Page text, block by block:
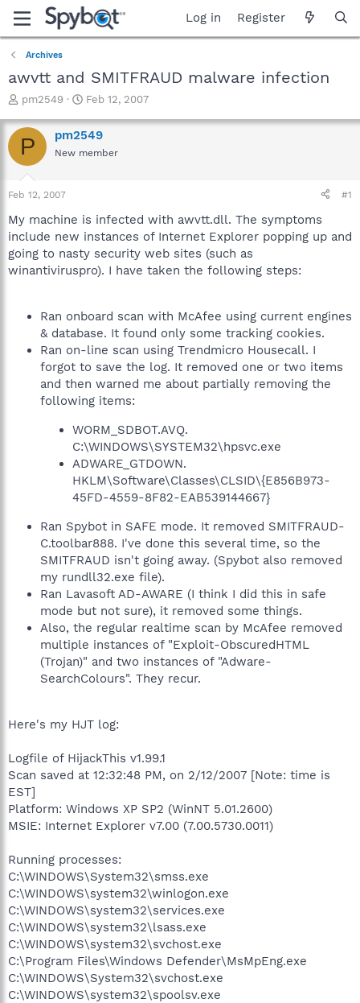
Log in Register
Archives
awvtt and SMITFRAUD malware infection
T
r
e
a
t
a
r
t
e
r
pm2549
S
a
r
t
e
Feb 12, 2007
P pm2549
New member
Feb 12, 2007 #1
My machine is infected with awvtt.dll. The symptoms
include new instances of Internet Explorer popping up and
going to nasty security web sites (such as
winantiviruspro). I have taken the following steps:
Ran onboard scan with McAfee using current engines
& database. It found only some tracking cookies.
Ran on-line scan using Trendmicro Housecall. I
forgot to save the log. It removed one or two items
and then warned me about partially removing the
following items:
WORM_SDBOT.AVQ.
C:\WINDOWS\SYSTEM32\hpsvc.exe
ADWARE_GTDOWN.
HKLM\Software\Classes\CLSID\{E856B973-
45FD-4559-8F82-EAB539144667}
Ran Spybot in SAFE mode. It removed SMITFRAUD-
C.toolbar888. I've done this several time, so the
SMITFRAUD isn't going away. (Spybot also removed
my rundll32.exe file).
Ran Lavasoft AD-AWARE (I think I did this in safe
mode but not sure), it removed some things.
Also, the regular realtime scan by McAfee removed
multiple instances of "Exploit-ObscuredHTML
(Trojan)" and two instances of "Adware-
SearchColours". They recur.
Here's my HJT log:
Logfile of HijackThis v1.99.1
Scan saved at 12:32:48 PM, on 2/12/2007 [Note: time is
EST]
Platform: Windows XP SP2 (WinNT 5.01.2600)
MSIE: Internet Explorer v7.00 (7.00.5730.0011)
Running processes:
C:\WINDOWS\System32\smss.exe
C:\WINDOWS\system32\winlogon.exe
C:\WINDOWS\system32\services.exe
C:\WINDOWS\system32\lsass.exe
C:\WINDOWS\system32\svchost.exe
C:\Program Files\Windows Defender\MsMpEng.exe
C:\WINDOWS\System32\svchost.exe
C:\WINDOWS\system32\spoolsv.exe